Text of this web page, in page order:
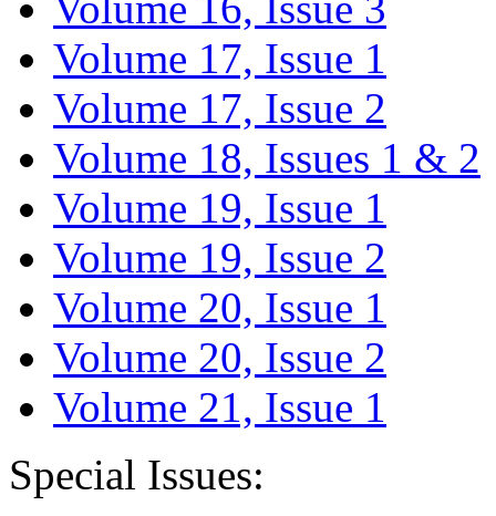
Volume 17, Issue 1
Volume 17, Issue 2
Volume 18, Issues 1 & 2
Volume 19, Issue 1
Volume 19, Issue 2
Volume 20, Issue 1
Volume 20, Issue 2
Volume 21, Issue 1
Special Issues: